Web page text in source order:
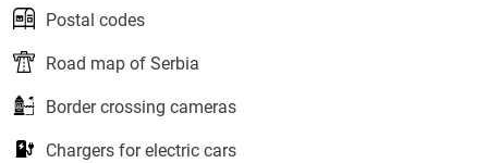
Postal codes
Road map of Serbia
Border crossing cameras
Chargers for electric cars